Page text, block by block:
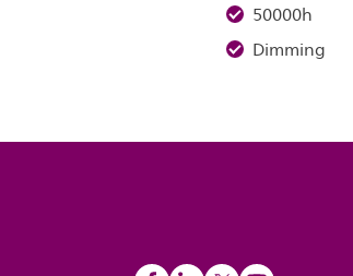
50000h
Dimming